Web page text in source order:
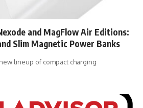
and MagFlow Air Editions:
Slim Magnetic Power Banks
lineup of compact charging